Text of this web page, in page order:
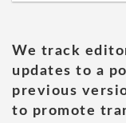
We track
updates to a
previous
to promote